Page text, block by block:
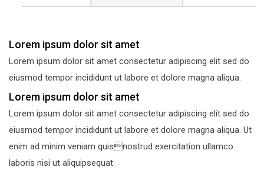
Lorem ipsum dolor sit amet
Lorem ipsum dolor sit amet consectetur adipiscing elit sed do
eiusmod tempor incididunt ut labore et dolore magna aliqua.
Lorem ipsum dolor sit amet
Lorem ipsum dolor sit amet consectetur adipiscing elit sed do
eiusmod tempor incididunt ut labore et dolore magna aliqua. Ut
enim ad minim veniam quisnostrud exercitation ullamco
laboris nisi ut aliquipsequat.